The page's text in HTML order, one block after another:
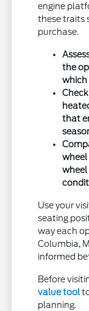
engine
these traits
purchase.
the
which
that
wheel
Use your
seating
way each
Columbia,
informed
Before
value tool
planning.